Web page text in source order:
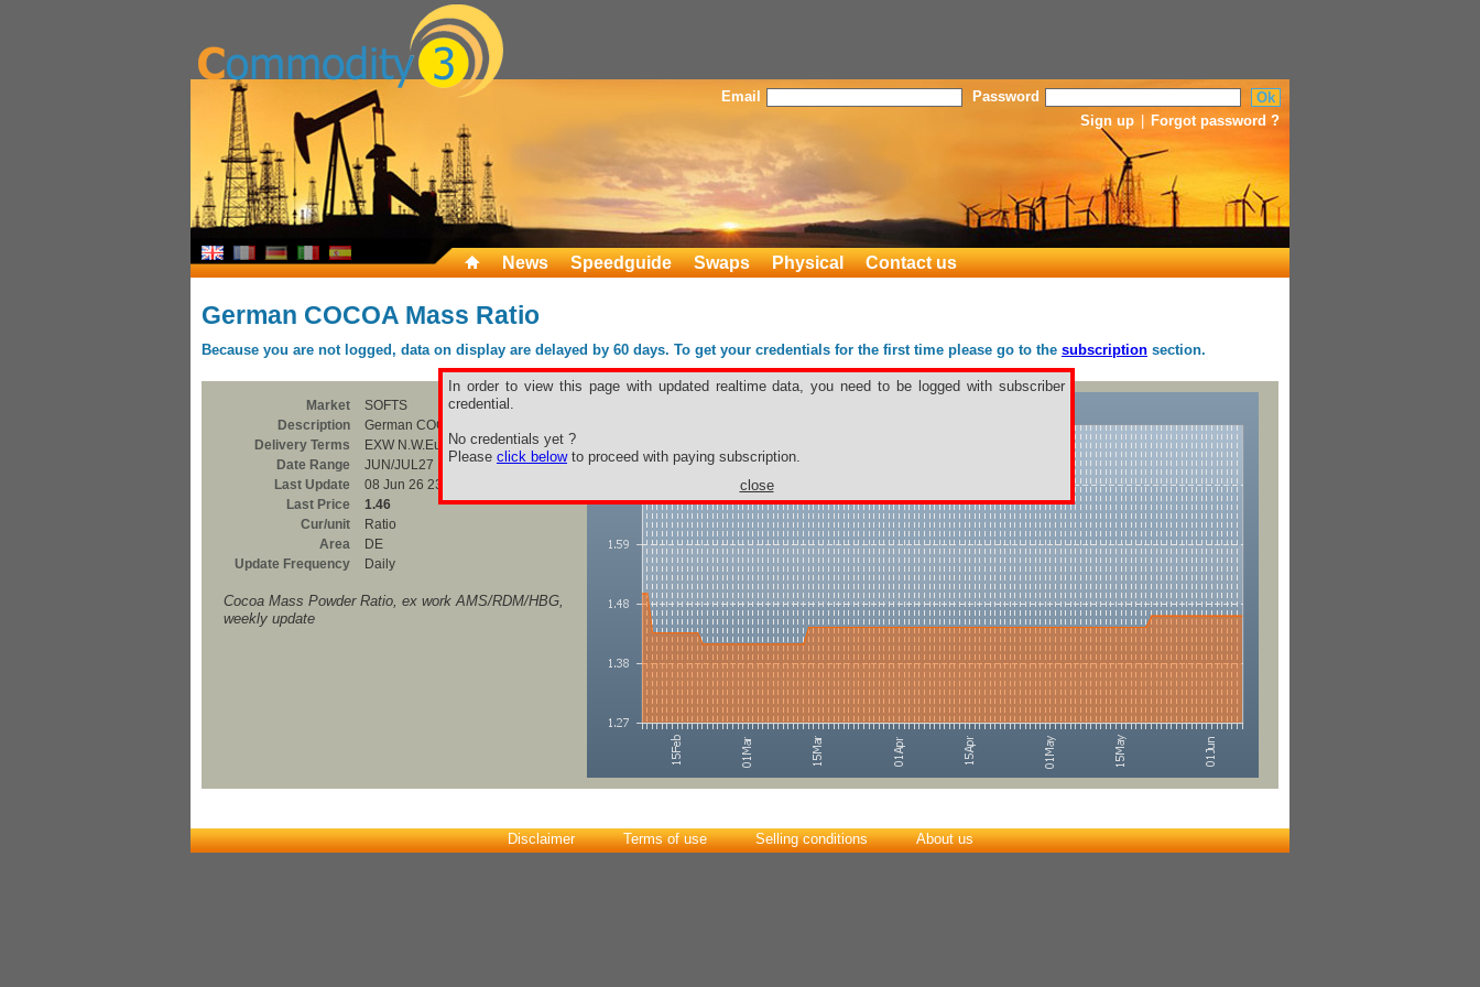
Email
Password
Sign up
Forgot password ?
News Speedguide Swaps Physical Contact us
German COCOA Mass Ratio
Because you are not logged, data on display are delayed by 60 days. To get your credentials for the first time please go to the subscription section.
In order to view this page with updated realtime data, you need to be logged with subscriber
credential.
No credentials yet ?
Please click belowto proceed with paying subscription.
close
Market
SOFTS
Description
German COCOA Mass Ratio
Delivery Terms
EXW N.W.Europe
Date Range
JUN/JUL27
Last Update
08 Jun 26 23:00
Last Price
1.46
Cur/unit
Ratio
Area
DE
Update Frequency
Daily
Cocoa Mass Powder Ratio, ex work AMS/RDM/HBG,
weekly update
Disclaimer Terms of use Selling conditions About us